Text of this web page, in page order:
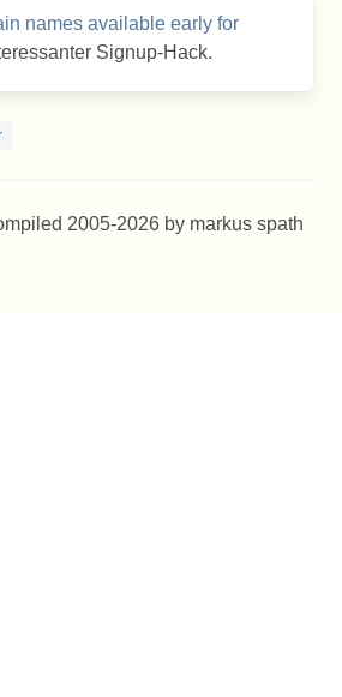
names available early for
Signup-Hack.
2005-2026 by markus spath